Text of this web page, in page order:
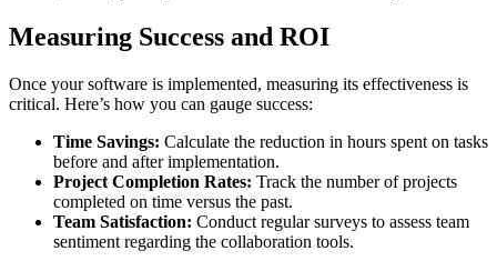
Measuring Success and ROI
Once your software is implemented, measuring its effectiveness is
critical. Here’s how you can gauge success:
Time Savings: Calculate the reduction in hours spent on tasks
before and after implementation.
Project Completion Rates: Track the number of projects
completed on time versus the past.
Team Satisfaction: Conduct regular surveys to assess team
sentiment regarding the collaboration tools.